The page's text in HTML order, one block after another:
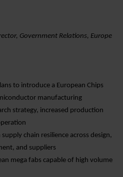
Government Relations, Europe
to introduce a European Chips
manufacturing
strategy, increased production
chain resilience across design,
and suppliers
mega fabs capable of high volume